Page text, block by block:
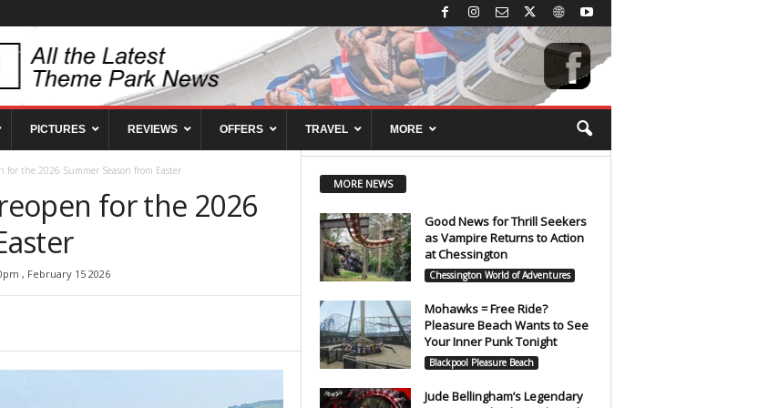
PICTURES REVIEWS OFFERS TRAVEL MORE
for the 2026 Summer Season from Easter
for the 2026
, February 15 2026
MORE NEWS
Good News for Thrill Seekers
as Vampire Returns to Action
at Chessington
Chessington World of Adventures
Mohawks = Free Ride?
Pleasure Beach Wants to See
Your Inner Punk Tonight
Blackpool Pleasure Beach
Jude Bellingham’s Legendary